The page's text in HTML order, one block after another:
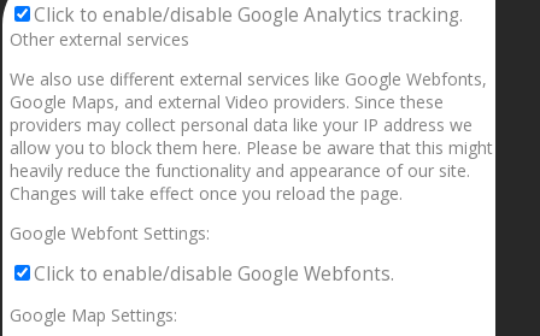
Click to enable/disable Google Analytics tracking.
Other external services
We also use different external services like Google Webfonts,
Google Maps, and external Video providers. Since these
providers may collect personal data like your IP address we
allow you to block them here. Please be aware that this might
heavily reduce the functionality and appearance of our site.
Changes will take effect once you reload the page.
Google Webfont Settings:
Click to enable/disable Google Webfonts.
Google Map Settings: